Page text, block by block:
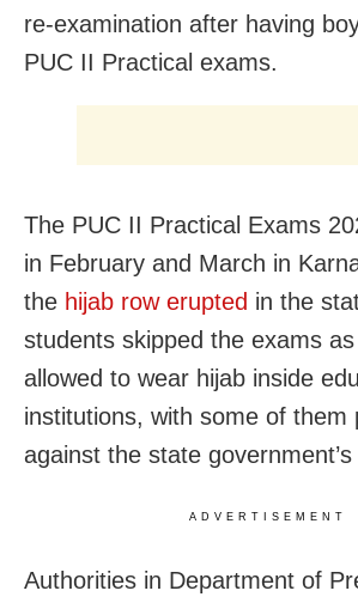
re-examination after having
PUC II Practical exams.
The PUC II Practical Exams
in February and March in
the hijab row erupted in the
students skipped the exams
allowed to wear hijab inside
institutions, with some of them
against the state government’s
ADVERTISEMENT
Authorities in Department of